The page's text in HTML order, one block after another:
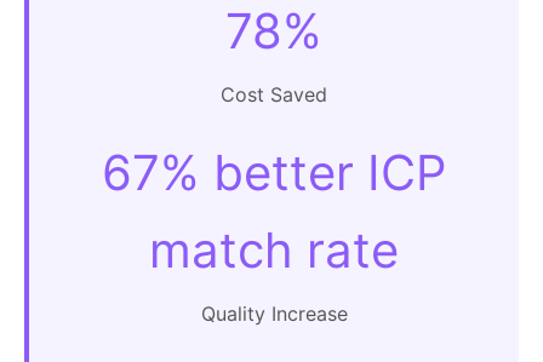
78%
Cost Saved
67% better ICP
match rate
Quality Increase